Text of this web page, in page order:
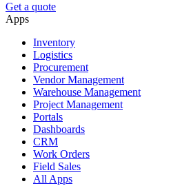
Get a quote
Apps
Inventory
Logistics
Procurement
Vendor Management
Warehouse Management
Project Management
Portals
Dashboards
CRM
Work Orders
Field Sales
All Apps